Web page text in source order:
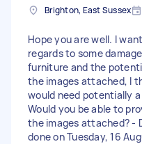
Brighton, East Sussex
Hope you are well. I
regards to some
furniture and the
the images attached, I
would need potentially
Would you be able to
the images attached? -
done on Tuesday, 16